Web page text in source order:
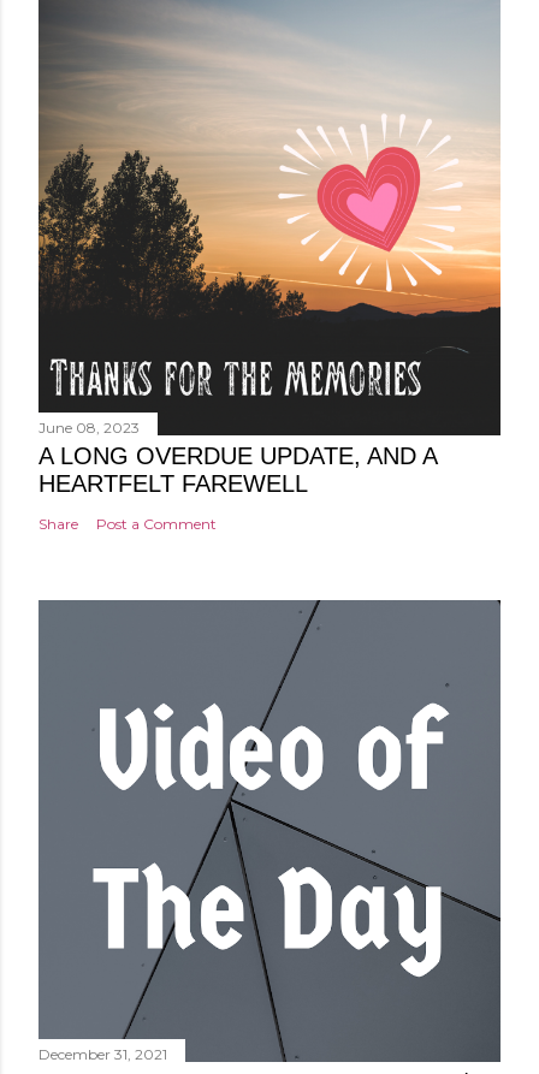
June 08, 2023
A LONG OVERDUE UPDATE, AND A
HEARTFELT FAREWELL
Share Post a Comment
December 31, 2021